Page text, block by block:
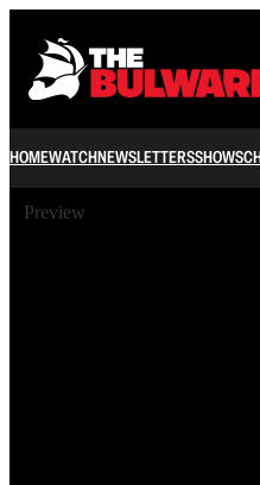
HOMEWATCHNEWSLETTERSSHOWS
Preview